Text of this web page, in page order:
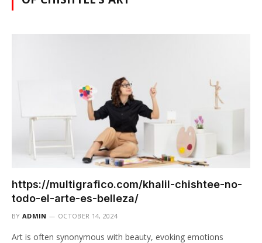
https://multigrafico.com/khalil-chishtee-no-
todo-el-arte-es-belleza/​
BY ADMIN OCTOBER 14, 2024
Art is often synonymous with beauty, evoking emotions